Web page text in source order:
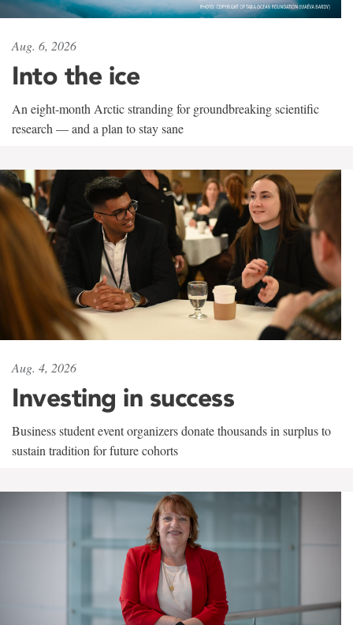
Aug. 6, 2026
Into the ice
An eight-month Arctic stranding for groundbreaking scientific
research — and a plan to stay sane
Aug. 4, 2026
Investing in success
Business student event organizers donate thousands in surplus to
sustain tradition for future cohorts